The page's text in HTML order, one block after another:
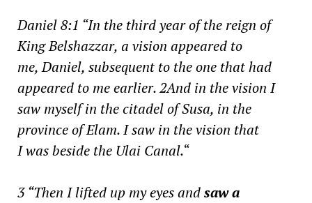
Daniel 8:1 “In the third year of the reign of
King Belshazzar, a vision appeared to
me, Daniel, subsequent to the one that had
appeared to me earlier. 2And in the vision I
saw myself in the citadel of Susa, in the
province of Elam. I saw in the vision that
I was beside the Ulai Canal.“
3 “Then I lifted up my eyes andsaw a